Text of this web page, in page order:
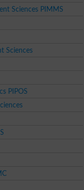
Sciences PIMMS
Sciences
PIPOS